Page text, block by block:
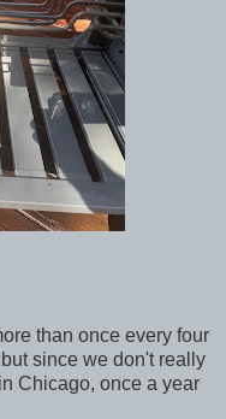
than once every four
since we don't really
Chicago, once a year